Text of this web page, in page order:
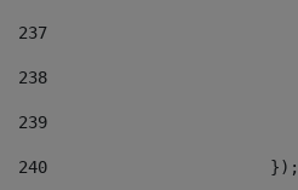
237
238
239
240
                       });